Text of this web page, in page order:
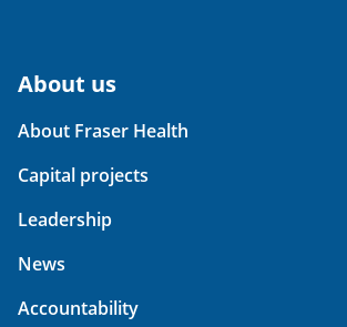
About us
About Fraser Health
Capital projects
Leadership
News
Accountability